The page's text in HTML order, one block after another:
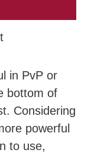
in PvP or
bottom of
Considering
powerful
to use,